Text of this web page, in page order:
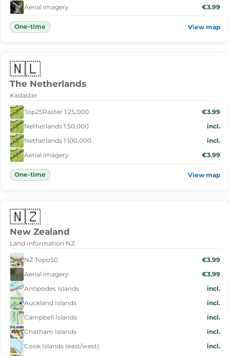
Aerial imagery
€3.99
One-time View map
🇳🇱
The Netherlands
Kadaster
Top25Raster 1:25,000
€3.99
Netherlands 1:50,000
incl.
Netherlands 1:100,000
incl.
Aerial imagery
€3.99
One-time View map
🇳🇿
New Zealand
Land Information NZ
NZ Topo50
€3.99
Aerial imagery
€3.99
Antipodes Islands
incl.
Auckland Islands
incl.
Campbell Islands
incl.
Chatham Islands
incl.
Cook Islands (east/west)
incl.